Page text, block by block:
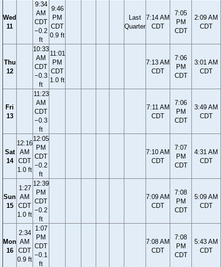
Wed
11
9:34
AM
CDT
−0.2
ft
9:46
PM
CDT
0.9 ft
Last
Quarter
7:14 AM
CDT
7:05
PM
CDT
2:09 AM
CDT
Thu
12
10:33
AM
CDT
−0.3
ft
11:01
PM
CDT
1.0 ft
7:13 AM
CDT
7:06
PM
CDT
3:01 AM
CDT
Fri
13
11:23
AM
CDT
−0.3
ft
7:11 AM
CDT
7:06
PM
CDT
3:49 AM
CDT
Sat
14
12:16
AM
CDT
1.0 ft
12:05
PM
CDT
−0.2
ft
7:10 AM
CDT
7:07
PM
CDT
4:31 AM
CDT
Sun
15
1:27
AM
CDT
1.0 ft
12:39
PM
CDT
−0.2
ft
7:09 AM
CDT
7:08
PM
CDT
5:09 AM
CDT
Mon
16
2:34
AM
CDT
0.9 ft
1:07
PM
CDT
−0.1
ft
7:08 AM
CDT
7:08
PM
CDT
5:43 AM
CDT